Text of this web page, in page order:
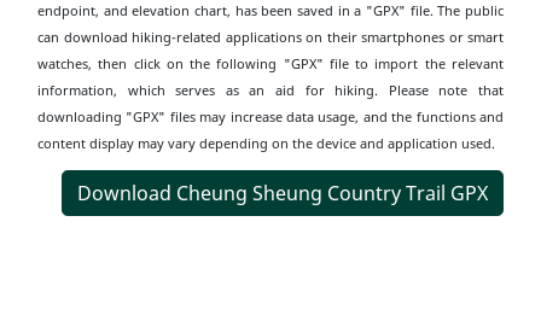
endpoint, and elevation chart, has been saved in a "GPX" file. The public
can download hiking-related applications on their smartphones or smart
watches, then click on the following "GPX" file to import the relevant
information, which serves as an aid for hiking. Please note that
downloading "GPX" files may increase data usage, and the functions and
content display may vary depending on the device and application used.
Download Cheung Sheung Country Trail GPX